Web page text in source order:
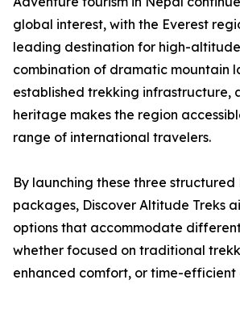
global interest, with the Everest
leading destination for high-
combination of dramatic mountain
established trekking infrastructure,
heritage makes the region
range of international travelers.
By launching these three structured
packages, Discover Altitude Treks
options that accommodate
whether focused on traditional
enhanced comfort, or time-efficient